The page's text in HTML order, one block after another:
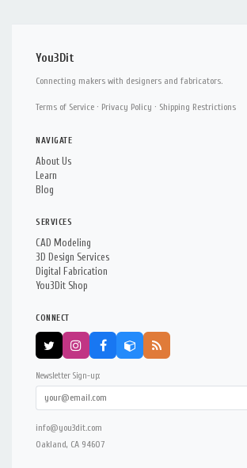
You3Dit
Connecting makers with designers and fabricators.
Terms of Service · Privacy Policy · Shipping Restrictions
NAVIGATE
About Us
Learn
Blog
SERVICES
CAD Modeling
3D Design Services
Digital Fabrication
You3Dit Shop
CONNECT
Newsletter Sign-up:
info@you3dit.com
Oakland, CA 94607